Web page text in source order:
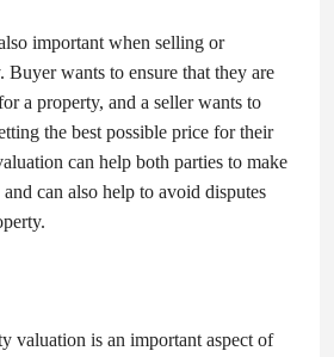
important when selling or
Buyer wants to ensure that they are
a property, and a seller wants to
the best possible price for their
can help both parties to make
can also help to avoid disputes
valuation is an important aspect of